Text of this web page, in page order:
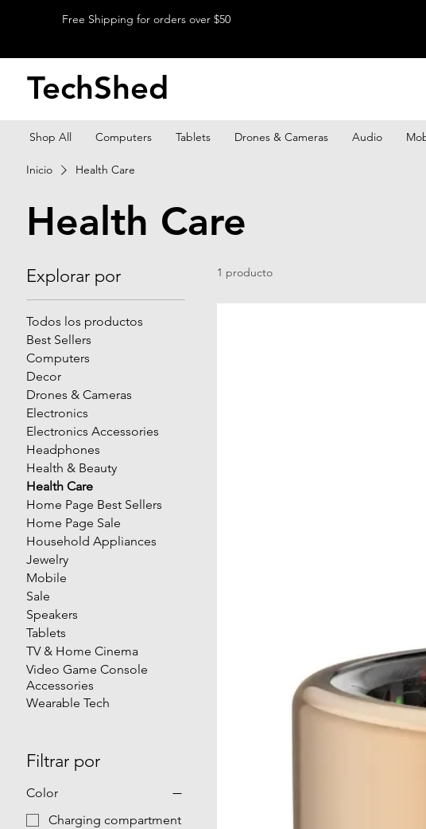
Free Shipping for orders over $50
TechShed
Shop All Computers Tablets Drones & Cameras Audio
Inicio Health Care
Health Care
Explorar por
Todos los productos
Best Sellers
Computers
Decor
Drones & Cameras
Electronics
Electronics Accessories
Headphones
Health & Beauty
Health Care
Home Page Best Sellers
Home Page Sale
Household Appliances
Jewelry
Mobile
Sale
Speakers
Tablets
TV & Home Cinema
Video Game Console
Accessories
Wearable Tech
Filtrar por
Color
Charging compartment
1 producto